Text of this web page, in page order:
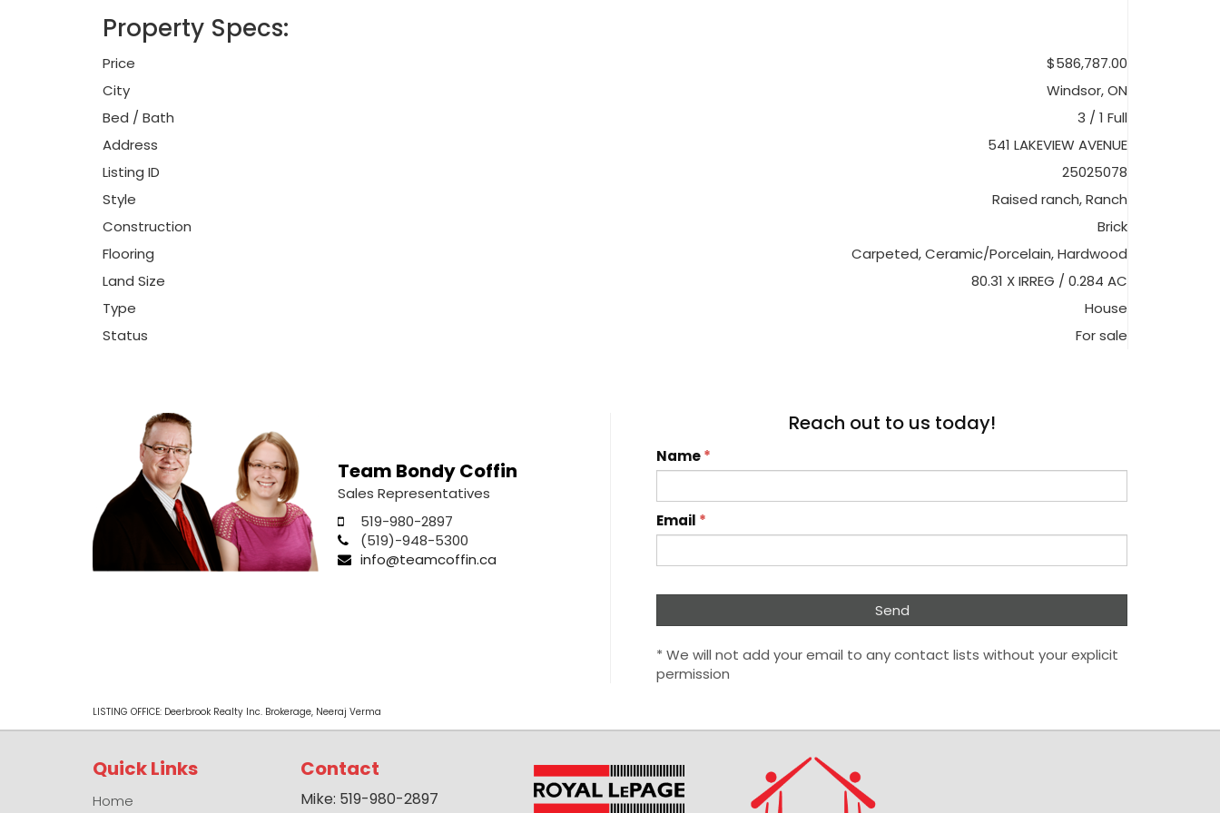
Property Specs:
Price
$586,787.00
City
Windsor, ON
Bed / Bath
3 / 1 Full
Address
541 LAKEVIEW AVENUE
Listing ID
25025078
Style
Raised ranch, Ranch
Construction
Brick
Flooring
Carpeted, Ceramic/Porcelain, Hardwood
Land Size
80.31 X IRREG / 0.284 AC
Type
House
Status
For sale
Team Bondy Coffin
Sales Representatives
519-980-2897
(519)-948-5300
info@teamcoffin.ca
Reach out to us today!
Name*
Email *
* We will not add your email to any contact lists without your explicit
permission
LISTING OFFICE: Deerbrook Realty Inc. Brokerage, Neeraj Verma
Quick Links
Home
Contact
Mike: 519-980-2897